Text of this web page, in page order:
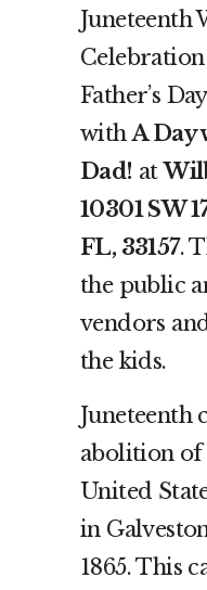
Juneteenth
Father’s
withA Day
Dad! at
10301 SW
FL, 33157.
the public
vendors
the kids.
Juneteenth
abolition of
United
in
1865. This